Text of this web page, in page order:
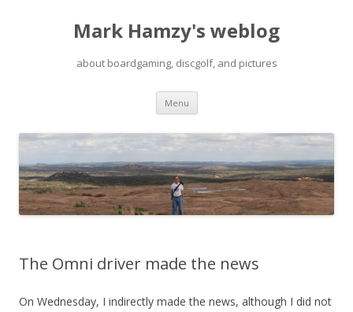
Mark Hamzy's weblog
about boardgaming, discgolf, and pictures
Menu Skip
content
The Omni driver made the news
On Wednesday, I indirectly made the news, although I did not